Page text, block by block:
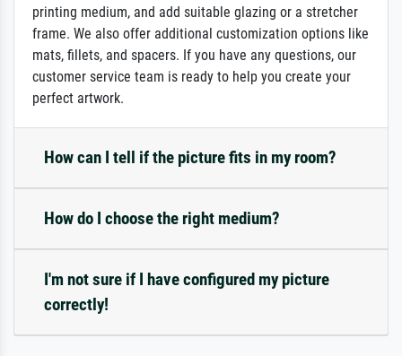
printing medium, and add suitable glazing or a stretcher
frame. We also offer additional customization options like
mats, fillets, and spacers. If you have any questions, our
customer service team is ready to help you create your
perfect artwork.
How can I tell if the picture fits in my room?
How do I choose the right medium?
I'm not sure if I have configured my picture
correctly!